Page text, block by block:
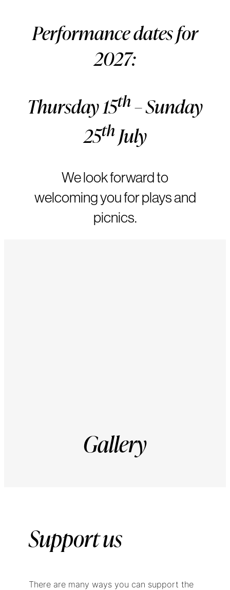
Performance dates for
2027:
Thursday 15th– Sunday
25thJuly
We look forward to
welcoming you for plays and
picnics.
Gallery
Support us
There are many ways you can support the